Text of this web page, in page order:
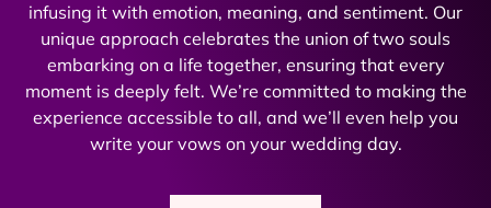
infusing it with emotion, meaning, and sentiment. Our
unique approach celebrates the union of two souls
embarking on a life together, ensuring that every
moment is deeply felt. We’re committed to making the
experience accessible to all, and we’ll even help you
write your vows on your wedding day.